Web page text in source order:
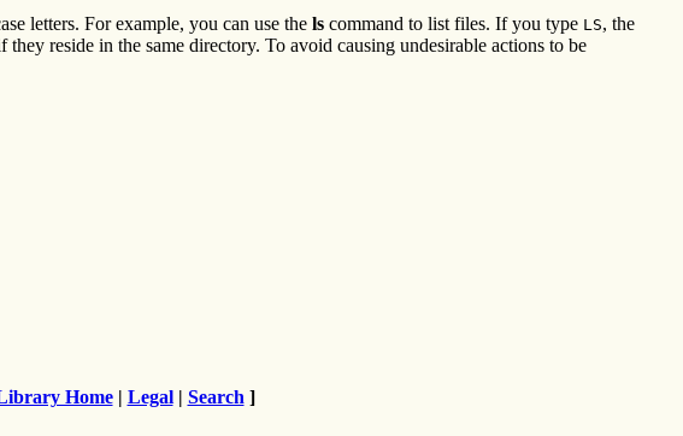
letters. For example, you can use the ls command to list files. If you type LS, the
they reside in the same directory. To avoid causing undesirable actions to be
Home| Legal| Search ]